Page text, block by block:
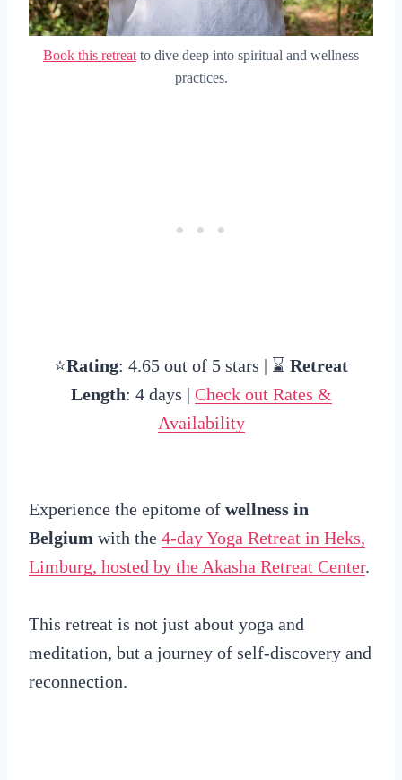
Book this retreat to dive deep into spiritual and wellness
practices.
⭐Rating: 4.65 out of 5 stars | ⌛ Retreat
Length: 4 days | Check out Rates &
Availability
Experience the epitome of wellness in
Belgium with the 4-day Yoga Retreat in Heks,
Limburg, hosted by the Akasha Retreat Center.
This retreat is not just about yoga and
meditation, but a journey of self-discovery and
reconnection.